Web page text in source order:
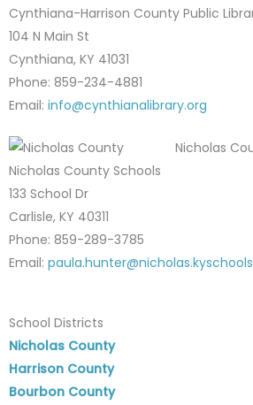
Cynthiana-Harrison County Public
104 N Main St
Cynthiana, KY 41031
Phone: 859-234-4881
Email: info@cynthianalibrary.org
Nicholas
Nicholas County Schools
133 School Dr
Carlisle, KY 40311
Phone: 859-289-3785
Email:
School Districts
Nicholas County
Harrison County
Bourbon County